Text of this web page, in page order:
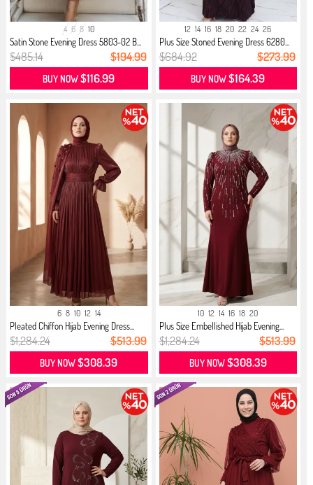
4 6 8 10
Satin Stone Evening Dress 5803-02 B...
$485.14 $194.99
BUY NOW$116.99
12 14 16 18 20 22 24 26
Plus Size Stoned Evening Dress 6280...
$684.92 $273.99
BUY NOW$164.39
6 8 10 12 14
Pleated Chiffon Hijab Evening Dress...
$1,284.24 $513.99
BUY NOW$308.39
10 12 14 16 18 20
Plus Size Embellished Hijab Evening...
$1,284.24 $513.99
BUY NOW$308.39